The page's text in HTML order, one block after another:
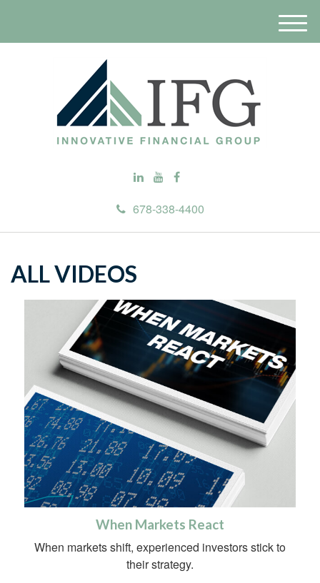
678-338-4400
M
e
ALL VIDEOS
When Markets React
When markets shift, experienced investors stick to
their strategy.